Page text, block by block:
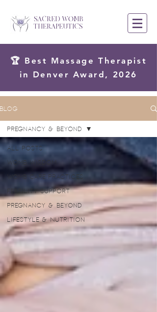
SACRED WOMB
THERAPEUTICS
🏆 Best Massage Therapist
in Denver Award, 2026
Blog
All Posts
Womb Wisdom
Womb Care Practices
Fertility Support
Pregnancy & Beyond
Lifestyle & Nutrition
Pregnancy & Beyond